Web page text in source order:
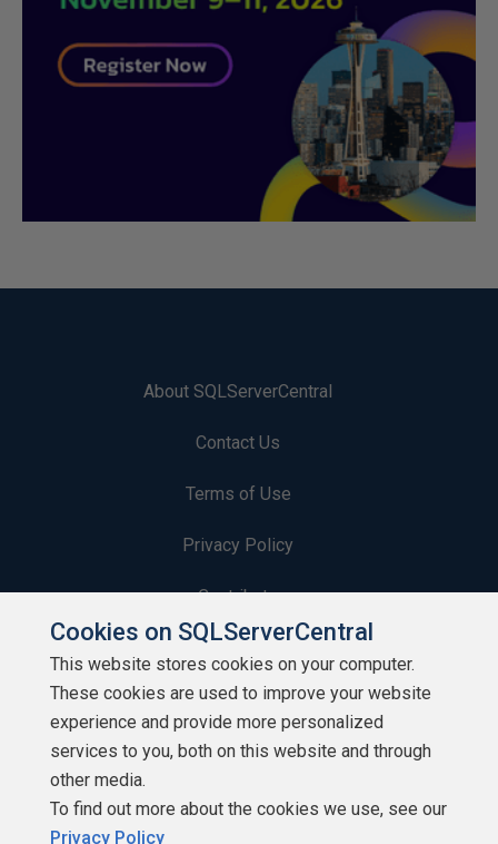
About SQLServerCentral
Contact Us
Terms of Use
Privacy Policy
Contribute
Contributors
Authors
Newsletters
Build Lists
Cookies on SQLServerCentral
This website stores cookies on your computer.
These cookies are used to improve your website
experience and provide more personalized
services to you, both on this website and through
other media.
To find out more about the cookies we use, see our
Privacy Policy